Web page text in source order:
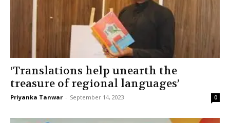
‘Translations help unearth the
treasure of regional languages’
Priyanka Tanwar - September 14, 2023 0